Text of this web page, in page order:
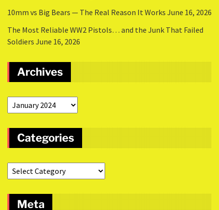
10mm vs Big Bears — The Real Reason It Works June 16, 2026
The Most Reliable WW2 Pistols… and the Junk That Failed
Soldiers June 16, 2026
Archives
Categories
Meta